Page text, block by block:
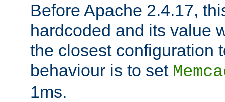
Before Apache 2.4.17,
hardcoded and its value
the closest configuration
behaviour is to set
1ms.